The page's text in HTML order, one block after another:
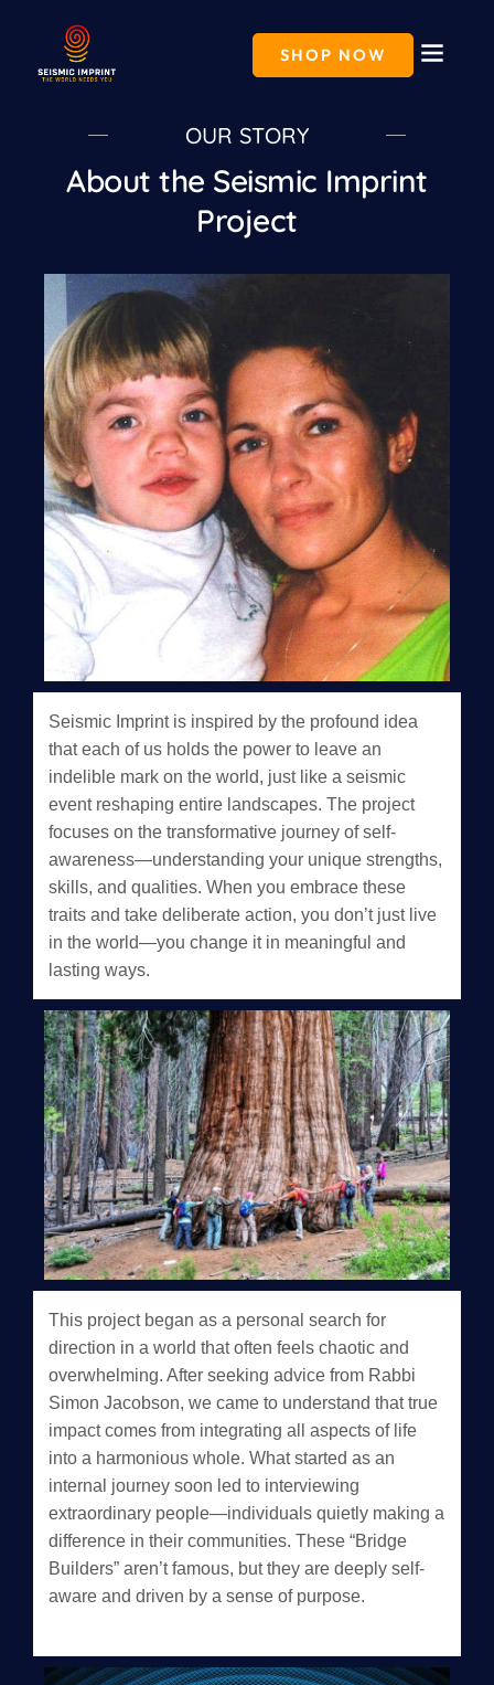
SHOP NOW
OUR STORY
About the Seismic Imprint
Project
Seismic Imprint is inspired by the profound idea
that each of us holds the power to leave an
indelible mark on the world, just like a seismic
event reshaping entire landscapes. The project
focuses on the transformative journey of self-
awareness—understanding your unique strengths,
skills, and qualities. When you embrace these
traits and take deliberate action, you don’t just live
in the world—you change it in meaningful and
lasting ways.
This project began as a personal search for
direction in a world that often feels chaotic and
overwhelming. After seeking advice from Rabbi
Simon Jacobson, we came to understand that true
impact comes from integrating all aspects of life
into a harmonious whole. What started as an
internal journey soon led to interviewing
extraordinary people—individuals quietly making a
difference in their communities. These “Bridge
Builders” aren’t famous, but they are deeply self-
aware and driven by a sense of purpose.